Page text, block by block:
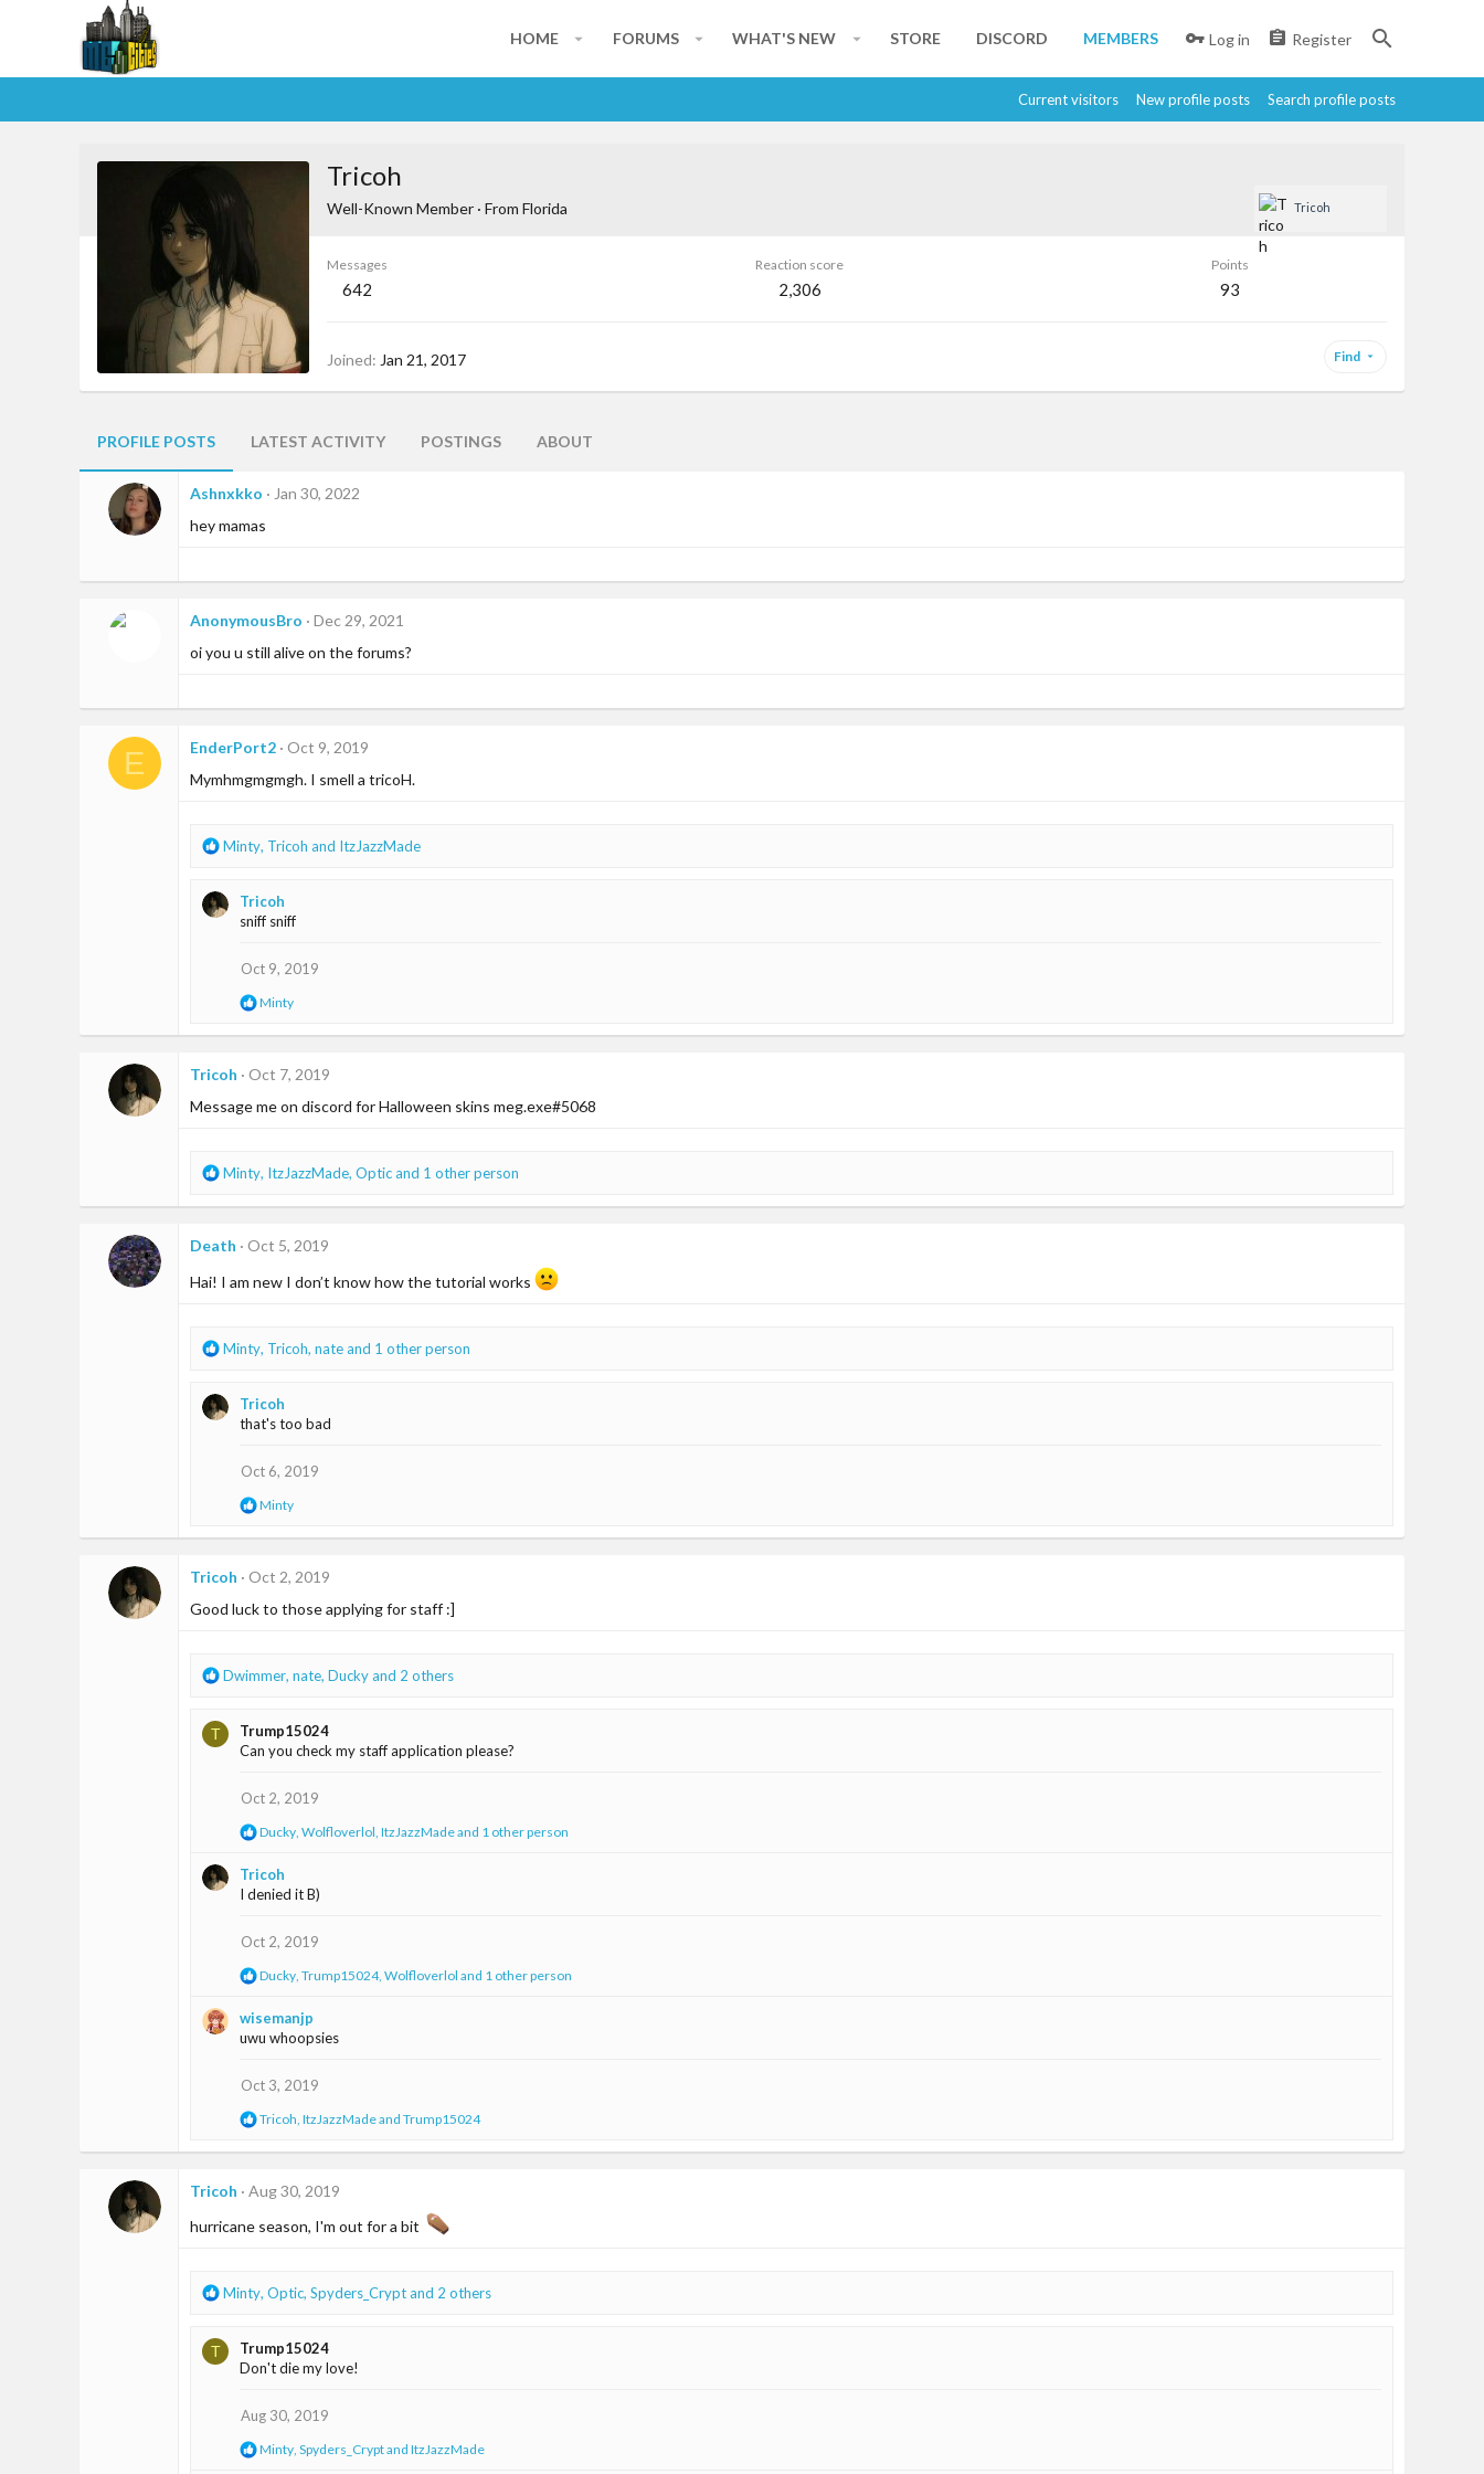
HOME FORUMS WHAT'S NEW STORE DISCORD MEMBERS Log in Register
Current visitors New profile posts Search profile posts
Tricoh
Well-Known Member · From Florida Tricoh
Messages
642
Reaction score
2,306
Points
93
Joined Jan 21, 2017 Find
PROFILE POSTS LATEST ACTIVITY POSTINGS ABOUT
Ashnxkko
Jan 30, 2022
hey mamas
AnonymousBro
Dec 29, 2021
oi you u still alive on the forums?
E EnderPort2
Oct 9, 2019
Mymhmgmgmgh. I smell a tricoH.
R
c
Minty, Tricoh and ItzJazzMade
Tricoh
sniff sniff
Oct 9, 2019
R
a
t
o
Minty
Tricoh
Oct 7, 2019
Message me on discord for Halloween skins meg.exe#5068
R
a
t
o
:
Minty, ItzJazzMade, Opticand 1 other person
Death
Oct 5, 2019
Hai! I am new I don’t know how the tutorial works
R
c
Minty, Tricoh, nateand 1 other person
Tricoh
that's too bad
Oct 6, 2019
R
a
t
o
Minty
Tricoh
Oct 2, 2019
Good luck to those applying for staff :]
R
c
Dwimmer, nate, Duckyand 2 others
T
Trump15024
Can you check my staff application please?
Oct 2, 2019
R
c
t
o
s
Ducky, Wolfloverlol, ItzJazzMadeand 1 other person
Tricoh
I denied it B)
Oct 2, 2019
R
c
t
o
s
Ducky, Trump15024, Wolfloverlol and 1 other person
wisemanjp
uwu whoopsies
Oct 3, 2019
R
a
t
o
Tricoh, ItzJazzMadeand Trump15024
Tricoh
Aug 30, 2019
hurricane season, I'm out for a bit ️
R
c
Minty, Optic, Spyders_Cryptand 2 others
T
Trump15024
Don't die my love!
Aug 30, 2019
R
Minty Spyders_Cryptand ItzJazzMade